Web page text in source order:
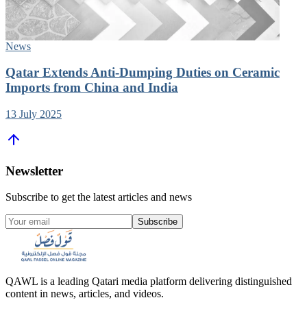
News
Qatar Extends Anti-Dumping Duties on Ceramic
Imports from China and India
13 July 2025
Newsletter
Subscribe to get the latest articles and news
Subscribe
QAWL is a leading Qatari media platform delivering distinguished
content in news, articles, and videos.